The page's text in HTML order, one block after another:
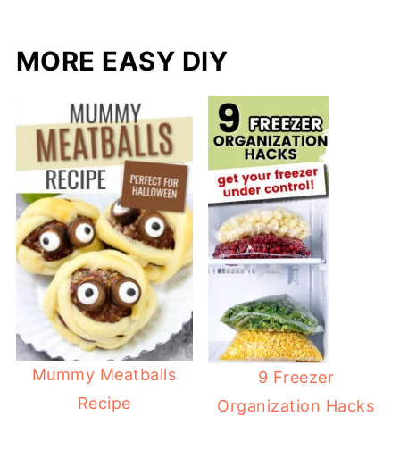
MORE EASY DIY
Mummy Meatballs
Recipe
9 Freezer
Organization Hacks